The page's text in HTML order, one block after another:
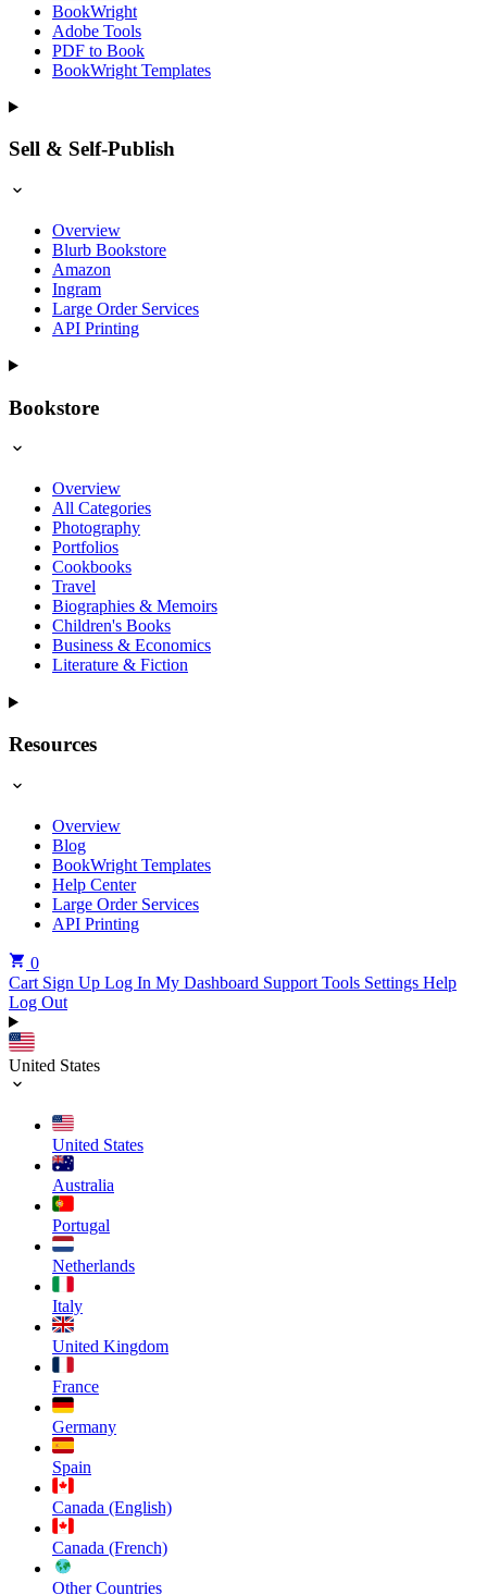
BookWright
Adobe Tools
PDF to Book
BookWright Templates
Sell & Self-Publish
Overview
Blurb Bookstore
Amazon
Ingram
Large Order Services
API Printing
Bookstore
Overview
All Categories
Photography
Portfolios
Cookbooks
Travel
Biographies & Memoirs
Children's Books
Business & Economics
Literature & Fiction
Resources
Overview
Blog
BookWright Templates
Help Center
Large Order Services
API Printing
0
Cart Sign Up Log In My Dashboard Support Tools Settings Help
Log Out
United States
United States
Australia
Portugal
Netherlands
Italy
United Kingdom
France
Germany
Spain
Canada (English)
Canada (French)
Other Countries